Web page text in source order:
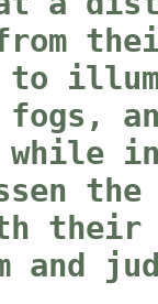
to
while
the
their
and